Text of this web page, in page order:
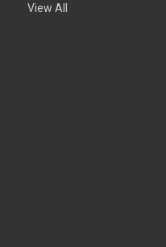
View All